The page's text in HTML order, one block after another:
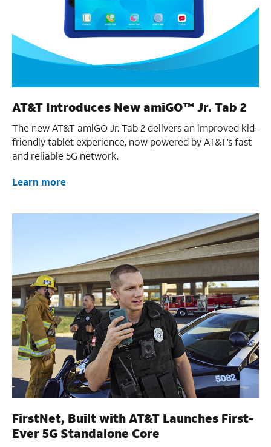
AT&T Introduces New amiGO™ Jr. Tab 2
The new AT&T amiGO Jr. Tab 2 delivers an improved kid-
friendly tablet experience, now powered by AT&T’s fast
and reliable 5G network.
Learn more
FirstNet, Built with AT&T Launches First-
Ever 5G Standalone Core